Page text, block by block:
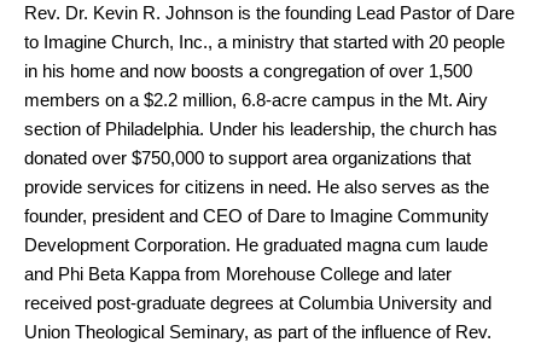
Rev. Dr. Kevin R. Johnson is the founding Lead Pastor of Dare
to Imagine Church, Inc., a ministry that started with 20 people
in his home and now boosts a congregation of over 1,500
members on a $2.2 million, 6.8-acre campus in the Mt. Airy
section of Philadelphia. Under his leadership, the church has
donated over $750,000 to support area organizations that
provide services for citizens in need. He also serves as the
founder, president and CEO of Dare to Imagine Community
Development Corporation. He graduated magna cum laude
and Phi Beta Kappa from Morehouse College and later
received post-graduate degrees at Columbia University and
Union Theological Seminary, as part of the influence of Rev.